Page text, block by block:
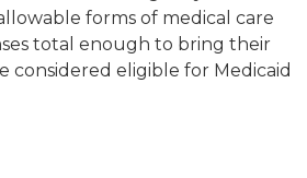
forms of medical care
total enough to bring their
eligible for Medicaid